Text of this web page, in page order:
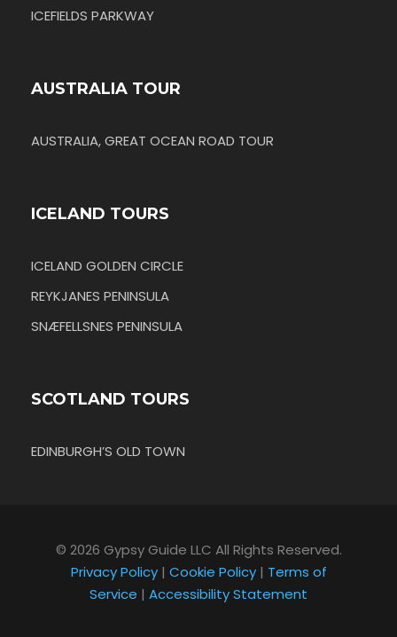
ICEFIELDS PARKWAY
AUSTRALIA TOUR
AUSTRALIA, GREAT OCEAN ROAD TOUR
ICELAND TOURS
ICELAND GOLDEN CIRCLE
REYKJANES PENINSULA
SNÆFELLSNES PENINSULA
SCOTLAND TOURS
EDINBURGH’S OLD TOWN
© 2026 Gypsy Guide LLC All Rights Reserved.
Privacy Policy| Cookie Policy| Terms of
Service | Accessibility Statement